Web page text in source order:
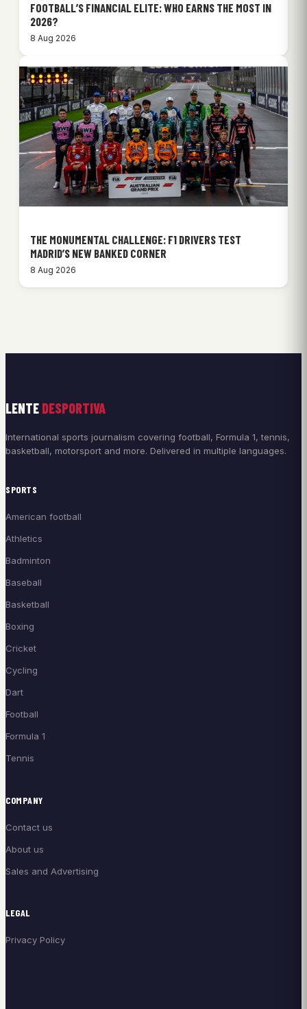
FOOTBALL’S FINANCIAL ELITE: WHO EARNS THE MOST IN
2026?
8 Aug 2026
THE MONUMENTAL CHALLENGE: F1 DRIVERS TEST
MADRID’S NEW BANKED CORNER
8 Aug 2026
LENTE DESPORTIVA
International sports journalism covering football, Formula 1, tennis,
basketball, motorsport and more. Delivered in multiple languages.
SPORTS
American football
Athletics
Badminton
Baseball
Basketball
Boxing
Cricket
Cycling
Dart
Football
Formula 1
Tennis
COMPANY
Contact us
About us
Sales and Advertising
LEGAL
Privacy Policy